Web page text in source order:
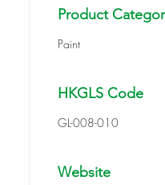
Product
Paint
HKGLS Code
GL-008-010
Website